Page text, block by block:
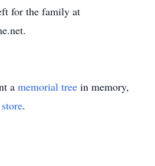
for the family at
a memorial tree in memory,
.